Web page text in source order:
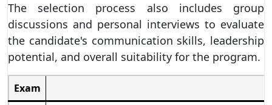
The selection process also includes group
discussions and personal interviews to evaluate
the candidate's communication skills, leadership
potential, and overall suitability for the program.
Exam